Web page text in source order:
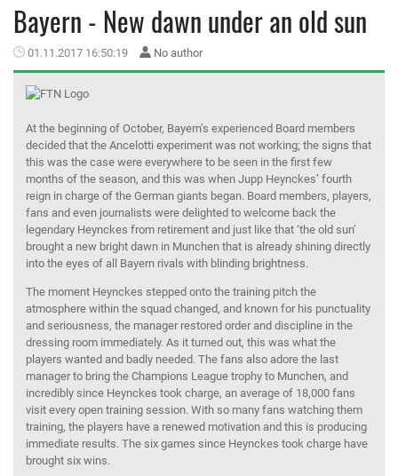
Bayern - New dawn under an old sun
01.11.2017 16:50:19 No author
At the beginning of October, Bayern’s experienced Board members
decided that the Ancelotti experiment was not working; the signs that
this was the case were everywhere to be seen in the first few
months of the season, and this was when Jupp Heynckes’ fourth
reign in charge of the German giants began. Board members, players,
fans and even journalists were delighted to welcome back the
legendary Heynckes from retirement and just like that ‘the old sun’
brought a new bright dawn in Munchen that is already shining directly
into the eyes of all Bayern rivals with blinding brightness.
The moment Heynckes stepped onto the training pitch the
atmosphere within the squad changed, and known for his punctuality
and seriousness, the manager restored order and discipline in the
dressing room immediately. As it turned out, this was what the
players wanted and badly needed. The fans also adore the last
manager to bring the Champions League trophy to Munchen, and
incredibly since Heynckes took charge, an average of 18,000 fans
visit every open training session. With so many fans watching them
training, the players have a renewed motivation and this is producing
immediate results. The six games since Heynckes took charge have
brought six wins.